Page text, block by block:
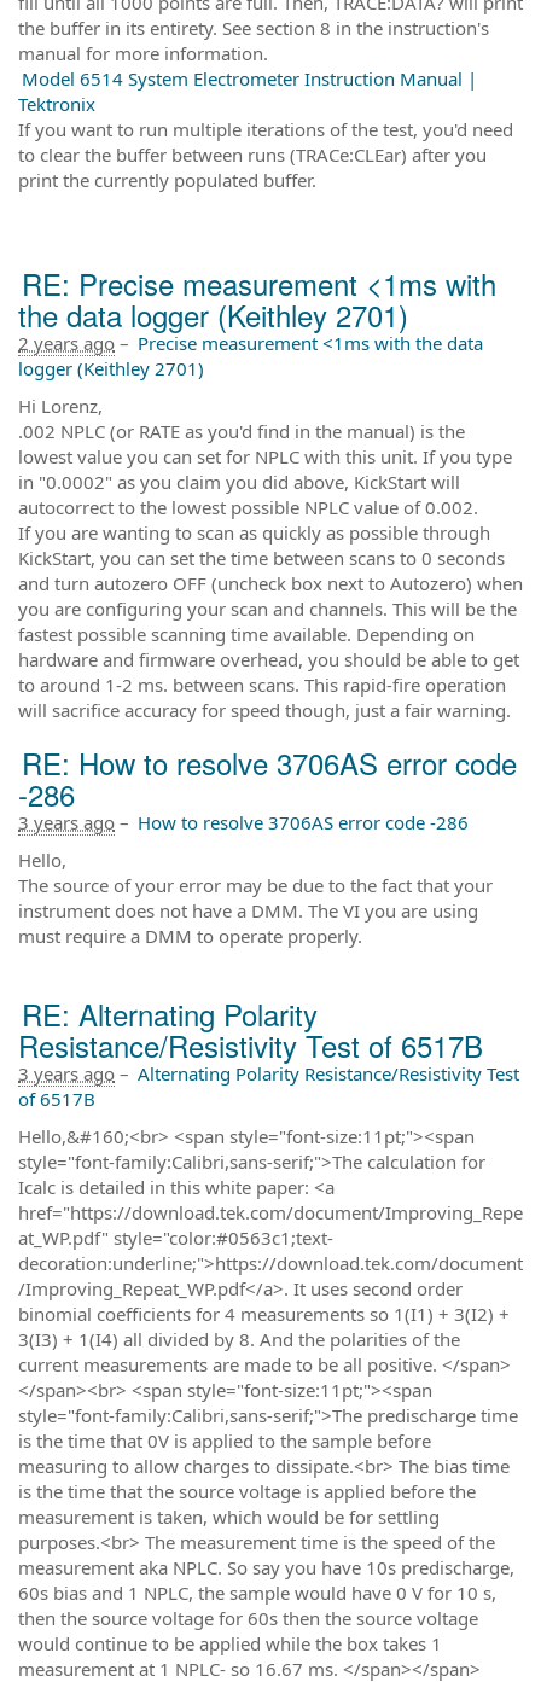
the buffer in its entirety. See section 8 in the instruction's
manual for more information.
Model 6514 System Electrometer Instruction Manual |
Tektronix
If you want to run multiple iterations of the test, you'd need
to clear the buffer between runs (TRACe:CLEar) after you
print the currently populated buffer.
RE: Precise measurement <1ms with
the data logger (Keithley 2701)
2 years ago – Precise measurement <1ms with the data
logger (Keithley 2701)
Hi Lorenz,
.002 NPLC (or RATE as you'd find in the manual) is the
lowest value you can set for NPLC with this unit. If you type
in "0.0002" as you claim you did above, KickStart will
autocorrect to the lowest possible NPLC value of 0.002.
If you are wanting to scan as quickly as possible through
KickStart, you can set the time between scans to 0 seconds
and turn autozero OFF (uncheck box next to Autozero) when
you are configuring your scan and channels. This will be the
fastest possible scanning time available. Depending on
hardware and firmware overhead, you should be able to get
to around 1-2 ms. between scans. This rapid-fire operation
will sacrifice accuracy for speed though, just a fair warning.
RE: How to resolve 3706AS error code
-286
3 years ago – How to resolve 3706AS error code -286
Hello,
The source of your error may be due to the fact that your
instrument does not have a DMM. The VI you are using
must require a DMM to operate properly.
RE: Alternating Polarity
Resistance/Resistivity Test of 6517B
3 years ago – Alternating Polarity Resistance/Resistivity Test
of 6517B
Hello,&#160;<br> <span style="font-size:11pt;"><span
style="font-family:Calibri,sans-serif;">The calculation for
Icalc is detailed in this white paper: <a
href="https://download.tek.com/document/Improving_Repe
at_WP.pdf" style="color:#0563c1;text-
decoration:underline;">https://download.tek.com/document
/Improving_Repeat_WP.pdf</a>. It uses second order
binomial coefficients for 4 measurements so 1(I1) + 3(I2) +
3(I3) + 1(I4) all divided by 8. And the polarities of the
current measurements are made to be all positive. </span>
</span><br> <span style="font-size:11pt;"><span
style="font-family:Calibri,sans-serif;">The predischarge time
is the time that 0V is applied to the sample before
measuring to allow charges to dissipate.<br> The bias time
is the time that the source voltage is applied before the
measurement is taken, which would be for settling
purposes.<br> The measurement time is the speed of the
measurement aka NPLC. So say you have 10s predischarge,
60s bias and 1 NPLC, the sample would have 0 V for 10 s,
then the source voltage for 60s then the source voltage
would continue to be applied while the box takes 1
measurement at 1 NPLC- so 16.67 ms. </span></span>